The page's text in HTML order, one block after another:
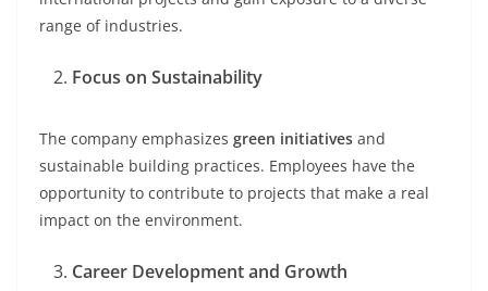
range of industries.
Focus on Sustainability
The company emphasizes green initiatives and
sustainable building practices. Employees have the
opportunity to contribute to projects that make a real
impact on the environment.
Career Development and Growth